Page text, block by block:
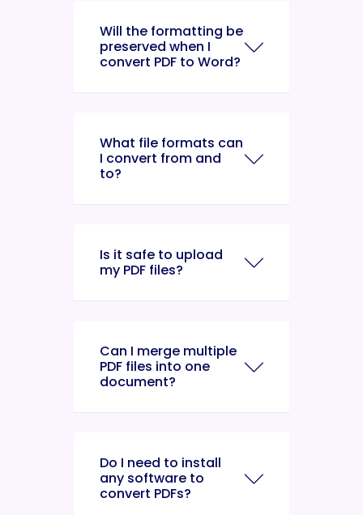
Will the formatting be
preserved when I
convert PDF to Word?
What file formats can
I convert from and
to?
Is it safe to upload
my PDF files?
Can I merge multiple
PDF files into one
document?
Do I need to install
any software to
convert PDFs?